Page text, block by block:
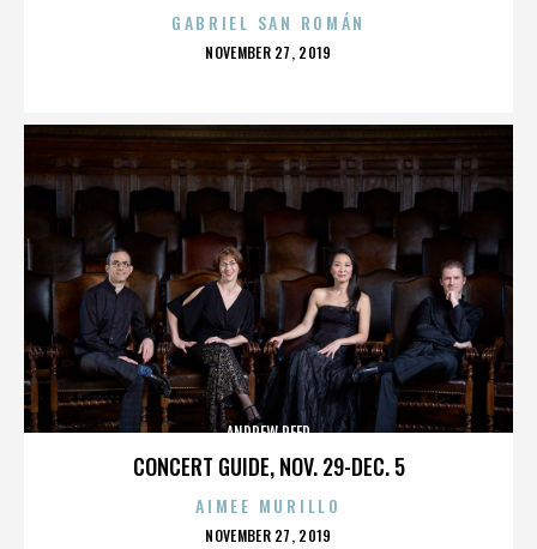
GABRIEL SAN ROMÁN
POSTED
NOVEMBER 27, 2019
CONCERT GUIDE, NOV. 29-DEC. 5
ANDREW REED
AIMEE MURILLO
POSTED
NOVEMBER 27, 2019